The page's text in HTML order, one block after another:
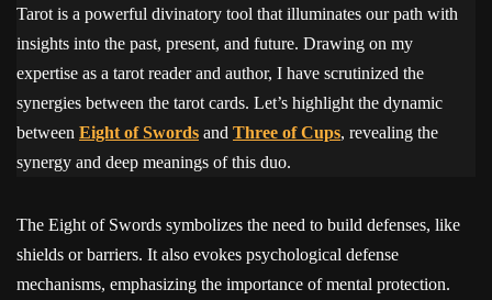
Tarot is a powerful divinatory tool that illuminates our path with
insights into the past, present, and future. Drawing on my
expertise as a tarot reader and author, I have scrutinized the
synergies between the tarot cards. Let’s highlight the dynamic
between Eight of Swords and Three of Cups, revealing the
synergy and deep meanings of this duo.
The Eight of Swords symbolizes the need to build defenses, like
shields or barriers. It also evokes psychological defense
mechanisms, emphasizing the importance of mental protection.